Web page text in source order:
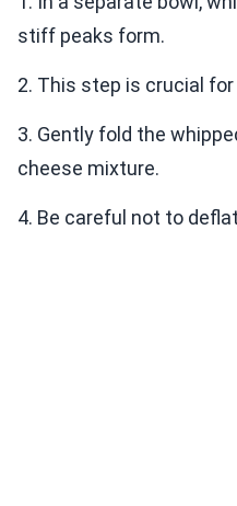
stiff peaks form.
2. This step is crucial
3. Gently fold the
cheese mixture.
4. Be careful not to